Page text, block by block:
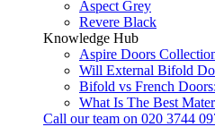
Aspect Grey
Revere Black
Knowledge Hub
Aspire Doors
Will External Bifold
Bifold vs French
What Is The Best
Call our team on 020 3744